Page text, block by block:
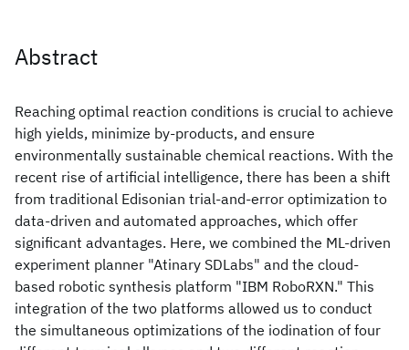
Abstract
Reaching optimal reaction conditions is crucial to achieve
high yields, minimize by-products, and ensure
environmentally sustainable chemical reactions. With the
recent rise of artificial intelligence, there has been a shift
from traditional Edisonian trial-and-error optimization to
data-driven and automated approaches, which offer
significant advantages. Here, we combined the ML-driven
experiment planner "Atinary SDLabs" and the cloud-
based robotic synthesis platform "IBM RoboRXN." This
integration of the two platforms allowed us to conduct
the simultaneous optimizations of the iodination of four